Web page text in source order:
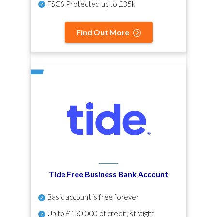
FSCS Protected up to £85k
Find Out More
Tide Free Business Bank Account
Basic account is free forever
Up to £150,000 of credit, straight